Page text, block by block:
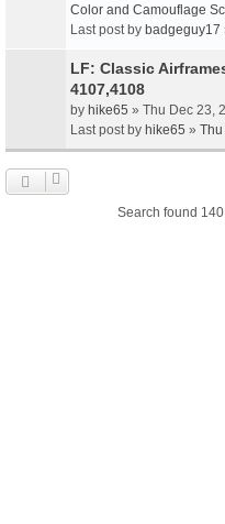
Color and Camouflage
Last post by badgeguy17
LF: Classic
4107,4108
by hike65 » Thu Dec 23,
Last post by hike65 »
Search found